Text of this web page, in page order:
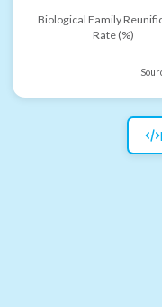
Biological Family
Rate (%)